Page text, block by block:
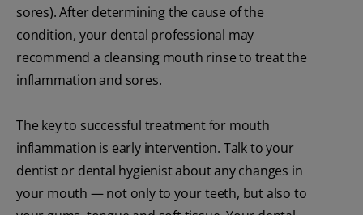
sores). After determining the cause of the
condition, your dental professional may
recommend a cleansing mouth rinse to treat the
inflammation and sores.
The key to successful treatment for mouth
inflammation is early intervention. Talk to your
dentist or dental hygienist about any changes in
your mouth — not only to your teeth, but also to